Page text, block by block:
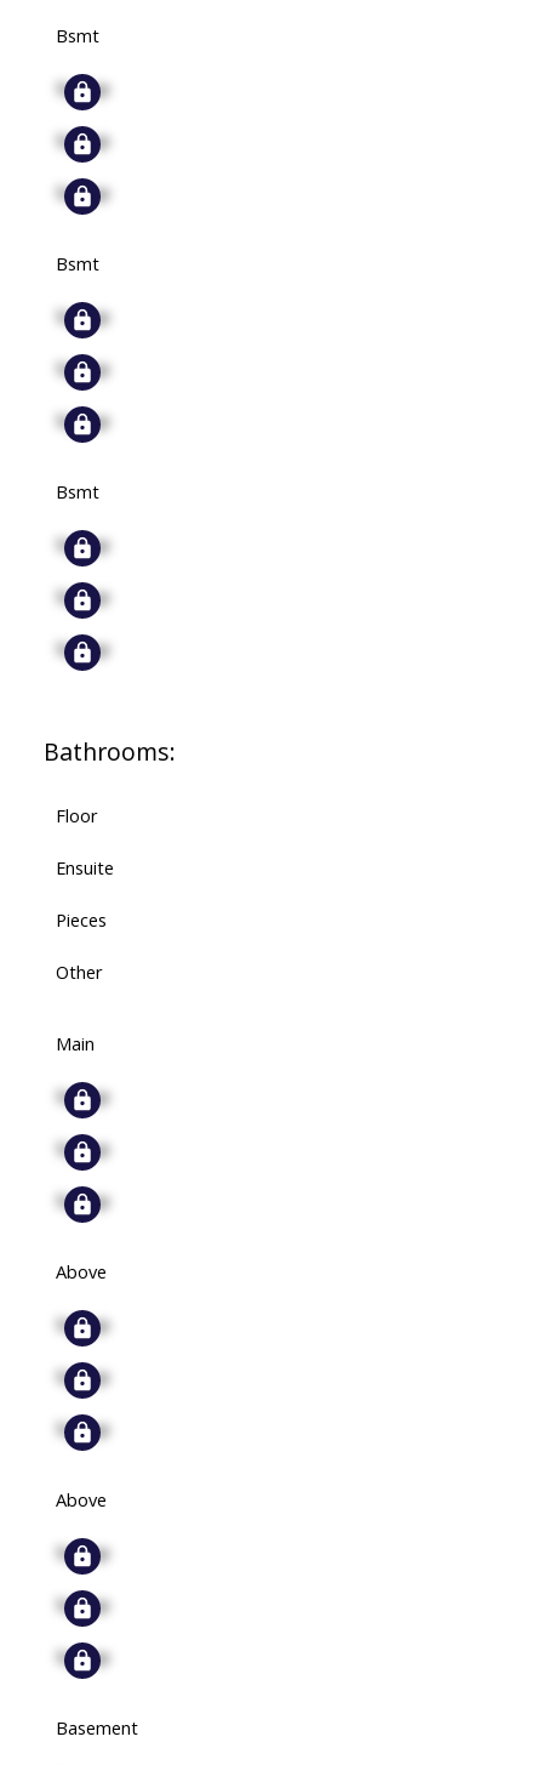
Bsmt
Signup
Signup
Signup
Bsmt
Signup
Signup
Signup
Bsmt
Signup
Signup
Signup
Bathrooms:
Floor
Ensuite
Pieces
Other
Main
Signup
Signup
Signup
Above
Signup
Signup
Signup
Above
Signup
Signup
Signup
Basement